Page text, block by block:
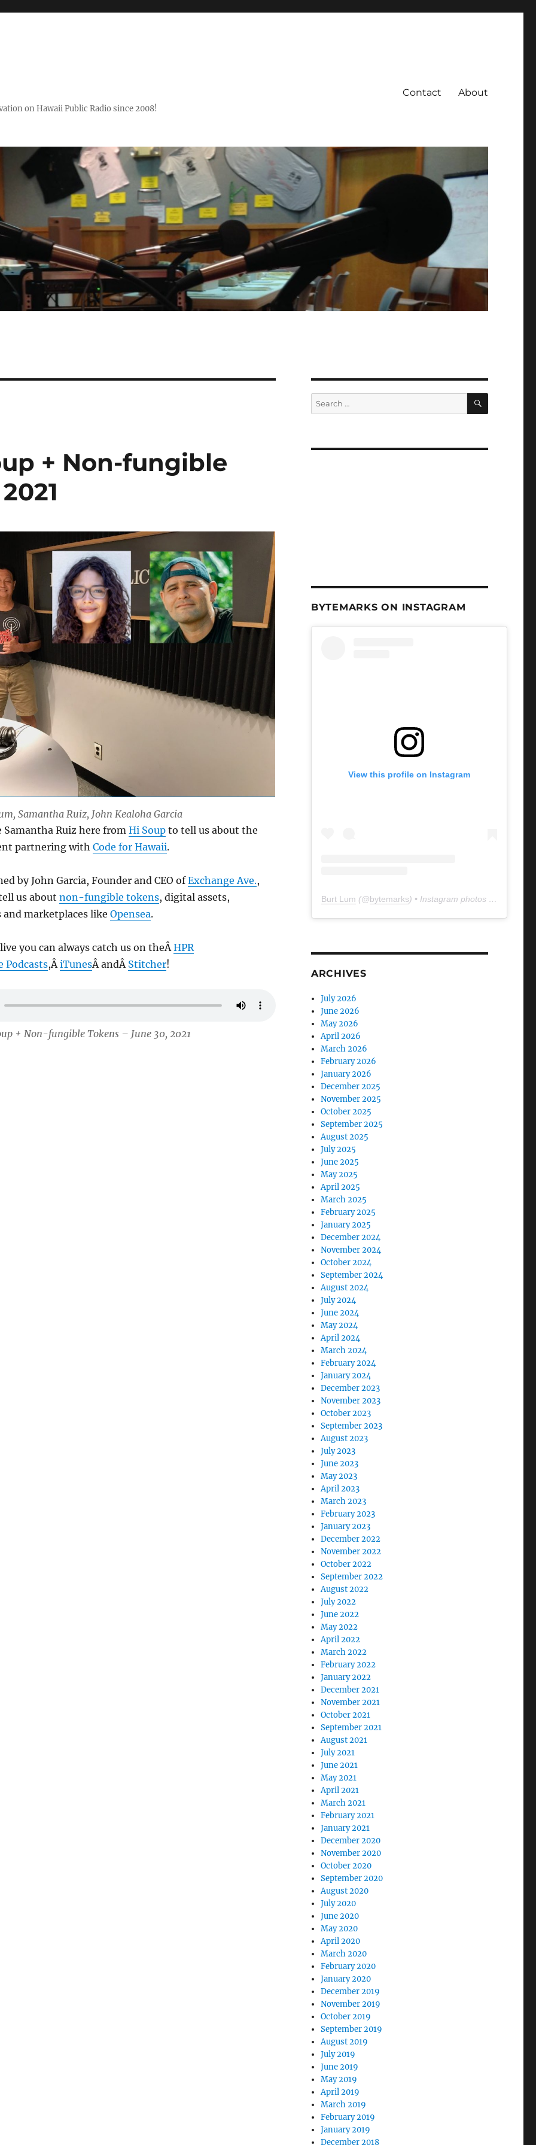
on Hawaii Public Radio since 2008!
Contact About
+ Non-fungible
Samantha Ruiz, John Kealoha Garcia
Samantha Ruiz here from Hi Soupto tell us about the
partnering with Code for Hawaii.
by John Garcia, Founder and CEO ofExchange Ave.,
us about non-fungible tokens, digital assets,
marketplaces like Opensea.
you can always catch us on theÂ HPR
Podcasts,Â iTunesÂ andÂ Stitcher!
+ Non-fungible Tokens – June 30, 2021
Search
for:
SEARCH
BYTEMARKS ON INSTAGRAM
View this profile on Instagram
Burt Lum (@bytemarks) • Instagram photos and videos
ARCHIVES
July 2026
June 2026
May 2026
April 2026
March 2026
February 2026
January 2026
December 2025
November 2025
October 2025
September 2025
August 2025
July 2025
June 2025
May 2025
April 2025
March 2025
February 2025
January 2025
December 2024
November 2024
October 2024
September 2024
August 2024
July 2024
June 2024
May 2024
April 2024
March 2024
February 2024
January 2024
December 2023
November 2023
October 2023
September 2023
August 2023
July 2023
June 2023
May 2023
April 2023
March 2023
February 2023
January 2023
December 2022
November 2022
October 2022
September 2022
August 2022
July 2022
June 2022
May 2022
April 2022
March 2022
February 2022
January 2022
December 2021
November 2021
October 2021
September 2021
August 2021
July 2021
June 2021
May 2021
April 2021
March 2021
February 2021
January 2021
December 2020
November 2020
October 2020
September 2020
August 2020
July 2020
June 2020
May 2020
April 2020
March 2020
February 2020
January 2020
December 2019
November 2019
October 2019
September 2019
August 2019
July 2019
June 2019
May 2019
April 2019
March 2019
February 2019
January 2019
December 2018